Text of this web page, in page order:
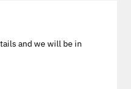
and we will be in